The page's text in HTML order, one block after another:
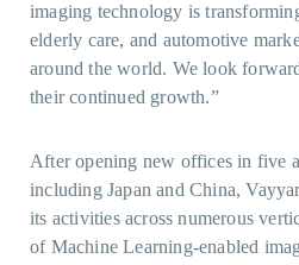
imaging technology is
elderly care, and automotive
around the world. We look
their continued growth.”
After opening new offices in five
including Japan and China,
its activities across numerous
of Machine Learning-enabled